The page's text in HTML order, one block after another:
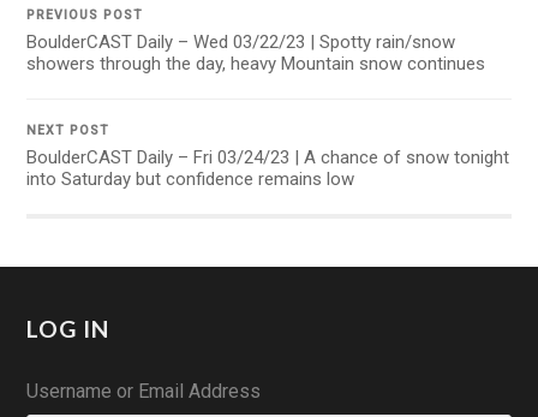
PREVIOUS POST
BoulderCAST Daily – Wed 03/22/23 | Spotty rain/snow
showers through the day, heavy Mountain snow continues
NEXT POST
BoulderCAST Daily – Fri 03/24/23 | A chance of snow tonight
into Saturday but confidence remains low
LOG IN
Username or Email Address